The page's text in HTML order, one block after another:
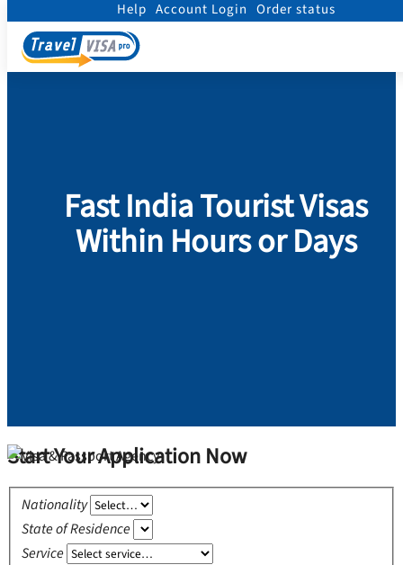
Help Account Login Order status
Home
Fast India Tourist Visas
Within Hours or Days
Start Your Application Now
Nationality
State of Residence
Service